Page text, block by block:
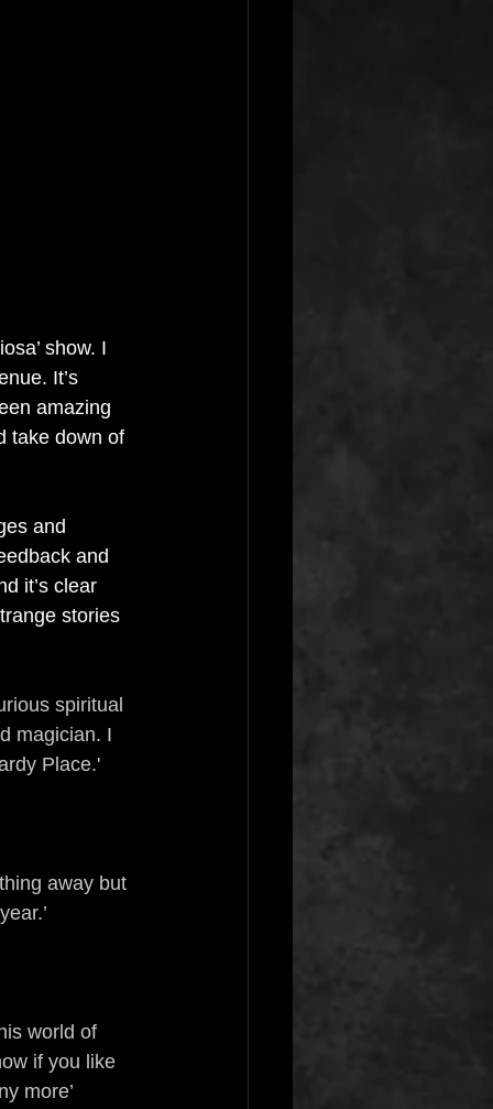
show. I
It’s
amazing
take down of
and
and
it’s clear
stories
spiritual
magician. I
Place.'
away but
world of
if you like
more’